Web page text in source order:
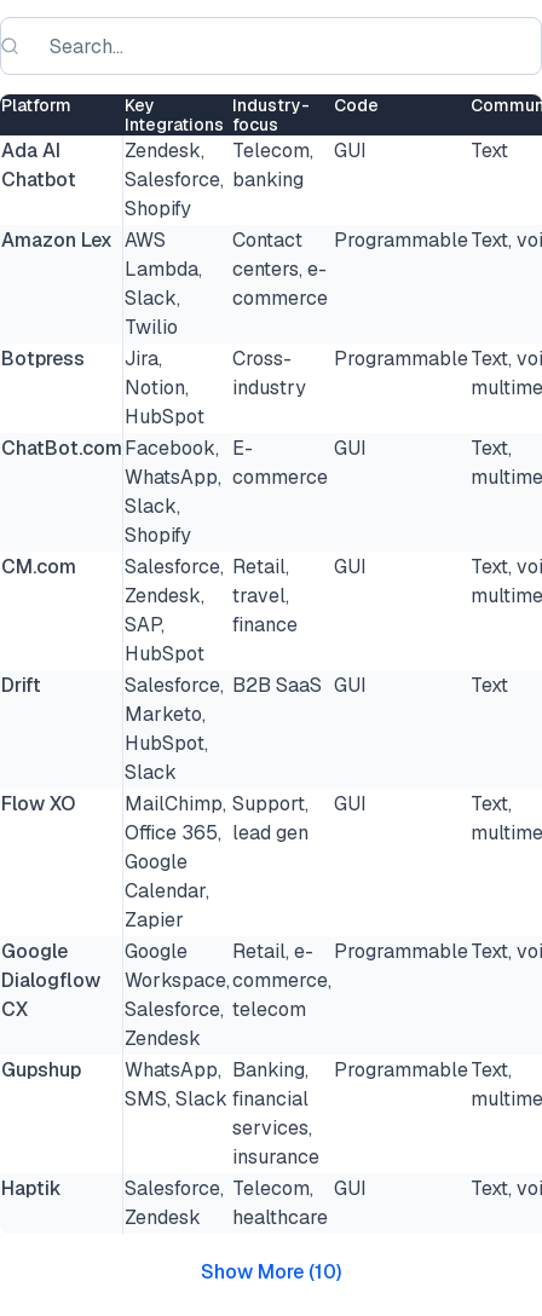
Platform
Key
Integrations
Industry-
focus
Code
Ada AI
Chatbot
Zendesk,
Salesforce,
Shopify
Telecom,
banking
GUI Text
Amazon Lex AWS
Lambda,
Slack,
Twilio
Contact
centers, e-
commerce
ProgrammableText,
Botpress
Jira,
Notion,
HubSpot
Cross-
industry
ProgrammableText,
ChatBot.comFacebook,
WhatsApp,
Slack,
Shopify
E-
commerce
GUI
Text,
CM.com
Salesforce,
Zendesk,
SAP,
HubSpot
Retail,
travel,
finance
GUI
Text,
Drift
Salesforce,
Marketo,
HubSpot,
Slack
B2B SaaS GUI Text
Flow XO
MailChimp,
Office 365,
Google
Calendar,
Zapier
Support,
lead gen
GUI
Text,
Google
Dialogflow
CX
Google
Workspace,
Salesforce,
Zendesk
Retail, e-
commerce,
telecom
ProgrammableText,
Gupshup
WhatsApp,
SMS, Slack
Banking,
financial
services,
insurance
ProgrammableText,
Haptik
Salesforce,
Zendesk
Telecom,
healthcare
GUI Text,
Show More (10)
16. ManyChat
17. Microsoft Azure Bot Service
18. MobileMonkey
19. Pypestream
20. Tars
How to choose a chatbot platform
FAQs
Further reading
Cite this research